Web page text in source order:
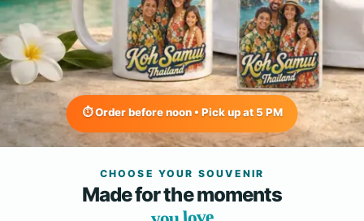
⏱ Order before noon • Pick up at 5 PM
CHOOSE YOUR SOUVENIR
Made for the moments